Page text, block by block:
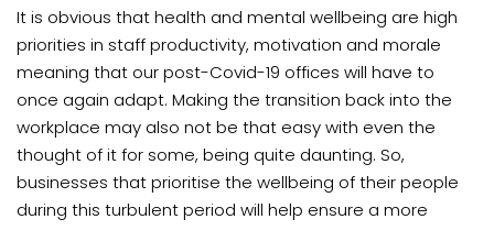
It is obvious that health and mental wellbeing are high
priorities in staff productivity, motivation and morale
meaning that our post-Covid-19 offices will have to
once again adapt. Making the transition back into the
workplace may also not be that easy with even the
thought of it for some, being quite daunting. So,
businesses that prioritise the wellbeing of their people
during this turbulent period will help ensure a more